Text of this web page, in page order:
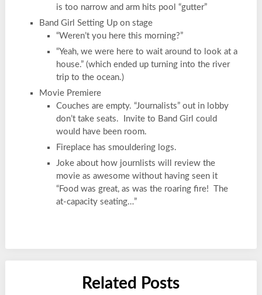
is too narrow and arm hits pool “gutter”
Band Girl Setting Up on stage
“Weren’t you here this morning?”
“Yeah, we were here to wait around to look at a
house.” (which ended up turning into the river
trip to the ocean.)
Movie Premiere
Couches are empty. “Journalists” out in lobby
don’t take seats. Invite to Band Girl could
would have been room.
Fireplace has smouldering logs.
Joke about how journlists will review the
movie as awesome without having seen it
“Food was great, as was the roaring fire! The
at-capacity seating…”
Related Posts